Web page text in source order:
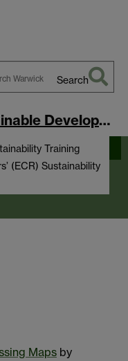
Search
Institute for Global Sustainable Development
Training
(ECR) Sustainability
Maps by